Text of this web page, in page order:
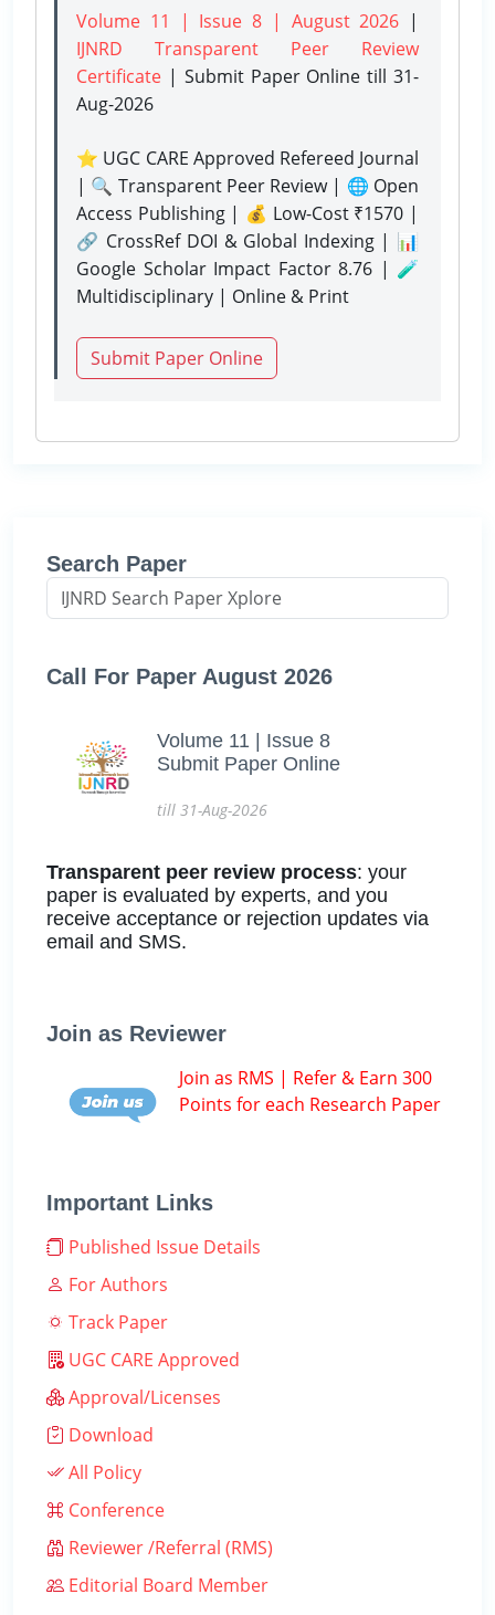
Volume 11 | Issue 8 | August 2026 |
IJNRD Transparent Peer Review
Certificate | Submit Paper Onlinetill 31-
Aug-2026
⭐ UGC CARE Approved Refereed Journal
| 🔍 Transparent Peer Review | 🌐 Open
Access Publishing | 💰 Low-Cost ₹1570 |
🔗 CrossRef DOI & Global Indexing | 📊
Google Scholar Impact Factor 8.76 | 🧪
Multidisciplinary | Online & Print
Submit Paper Online
Search Paper
Call For Paper August 2026
Volume 11 | Issue 8
Submit Paper Online
till 31-Aug-2026
Transparent peer review process: your
paper is evaluated by experts, and you
receive acceptance or rejection updates via
email and SMS.
Join as Reviewer
Join as RMS | Refer & Earn 300
Points for each Research Paper
Important Links
Published Issue Details
For Authors
Track Paper
UGC CARE Approved
Approval/Licenses
Download
All Policy
Conference
Reviewer /Referral (RMS)
Editorial Board Member